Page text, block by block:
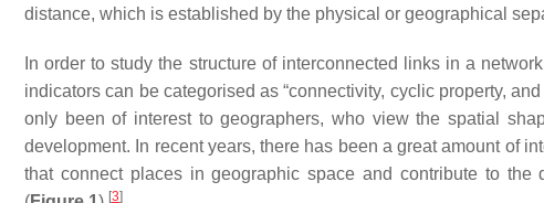
distance, which is established by the physical or geographical
In order to study the structure of interconnected links in a
indicators can be categorised as “connectivity, cyclic property,
only been of interest to geographers, who view the spatial
development. In recent years, there has been a great amount of
that connect places in geographic space and contribute to
[3]